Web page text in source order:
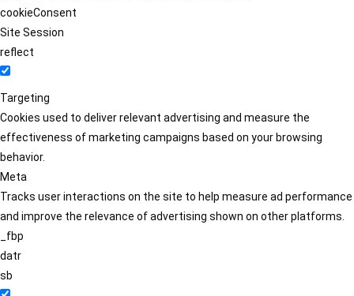
cookieConsent
Site Session
reflect
Targeting
Cookies used to deliver relevant advertising and measure the
effectiveness of marketing campaigns based on your browsing
behavior.
Meta
Tracks user interactions on the site to help measure ad performance
and improve the relevance of advertising shown on other platforms.
_fbp
datr
sb